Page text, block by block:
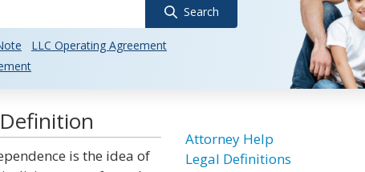
Search
LLC Operating Agreement
is the idea of
Attorney Help
Legal Definitions